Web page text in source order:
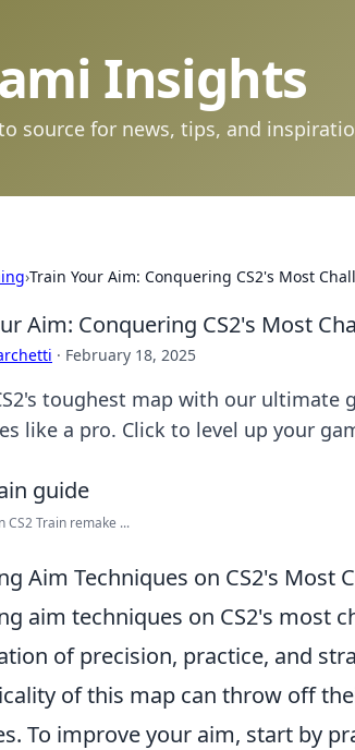
Insights
source for news, tips, and
›Train Your Aim: Conquering CS2's Most
Aim: Conquering CS2's Most
· February 18, 2025
toughest map with our ultimate
like a pro. Click to level up your
CS2 Train remake ...
Aim Techniques on CS2's Most
aim techniques on CS2's most
of precision, practice, and
of this map can throw off
To improve your aim, start by